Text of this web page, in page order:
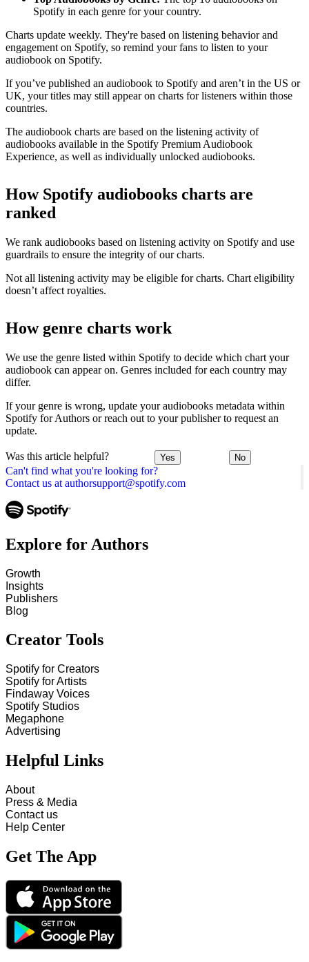
Can't find what you're looking for?
Contact us at authorsupport@spotify.com
Spotify in each genre for your country.
Charts update weekly. They're based on listening behavior and
engagement on Spotify, so remind your fans to listen to your
audiobook on Spotify.
If you’ve published an audiobook to Spotify and aren’t in the US or
UK, your titles may still appear on charts for listeners within those
countries.
The audiobook charts are based on the listening activity of
audiobooks available in the Spotify Premium Audiobook
Experience, as well as individually unlocked audiobooks.
How Spotify audiobooks charts are
ranked
We rank audiobooks based on listening activity on Spotify and use
guardrails to ensure the integrity of our charts.
Not all listening activity may be eligible for charts. Chart eligibility
doesn’t affect royalties.
How genre charts work
We use the genre listed within Spotify to decide which chart your
audiobook can appear on. Genres included for each country may
differ.
If your genre is wrong, update your audiobooks metadata within
Spotify for Authors or reach out to your publisher to request an
update.
Was this article helpful? Yes No
Explore for Authors
Growth
Insights
Publishers
Blog
Creator Tools
Spotify for Creators
Spotify for Artists
Findaway Voices
Spotify Studios
Megaphone
Advertising
Helpful Links
About
Press & Media
Contact us
Help Center
Get The App